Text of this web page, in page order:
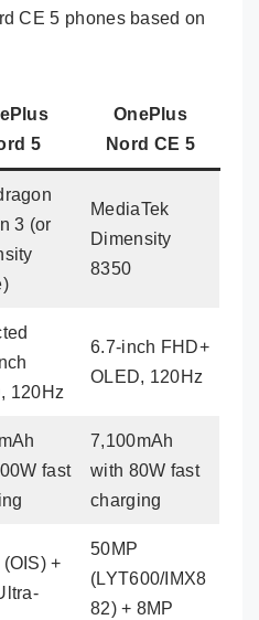
CE 5 phones based on
5
OnePlus
Nord CE 5
3 (or
MediaTek
Dimensity
8350
120Hz
6.7-inch FHD+
OLED, 120Hz
fast
7,100mAh
with 80W fast
charging
+
50MP
(LYT600/IMX8
82) + 8MP